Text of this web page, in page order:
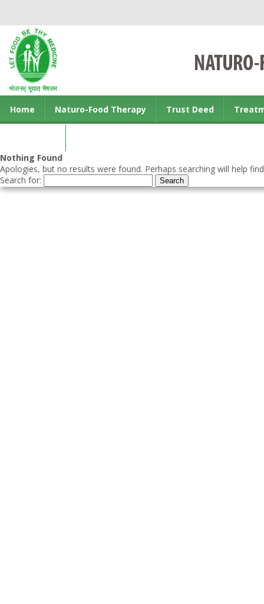
Home Naturo-Food Therapy Trust Deed
Nothing Found
Apologies, but no results were found. Perhaps searching will help
Search for: